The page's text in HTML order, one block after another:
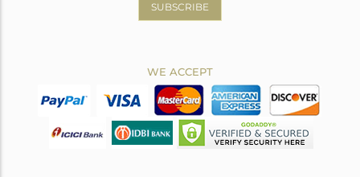
SUBSCRIBE
WE ACCEPT